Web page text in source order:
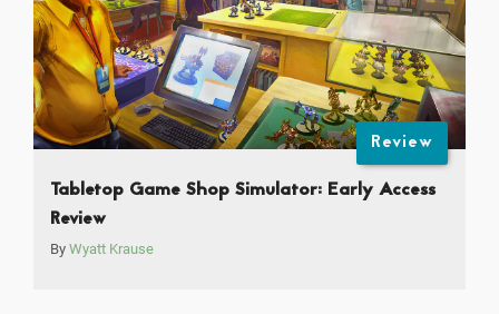
Review
Tabletop Game Shop Simulator: Early Access
Review
By Wyatt Krause